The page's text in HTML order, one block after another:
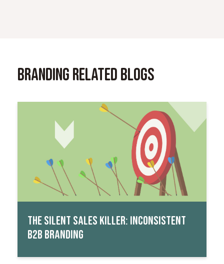
Branding Related Blogs
THE SILENT SALES KILLER: INCONSISTENT
B2B BRANDING